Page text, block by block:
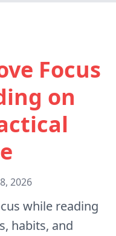
Focus
on
2026
while reading
habits, and